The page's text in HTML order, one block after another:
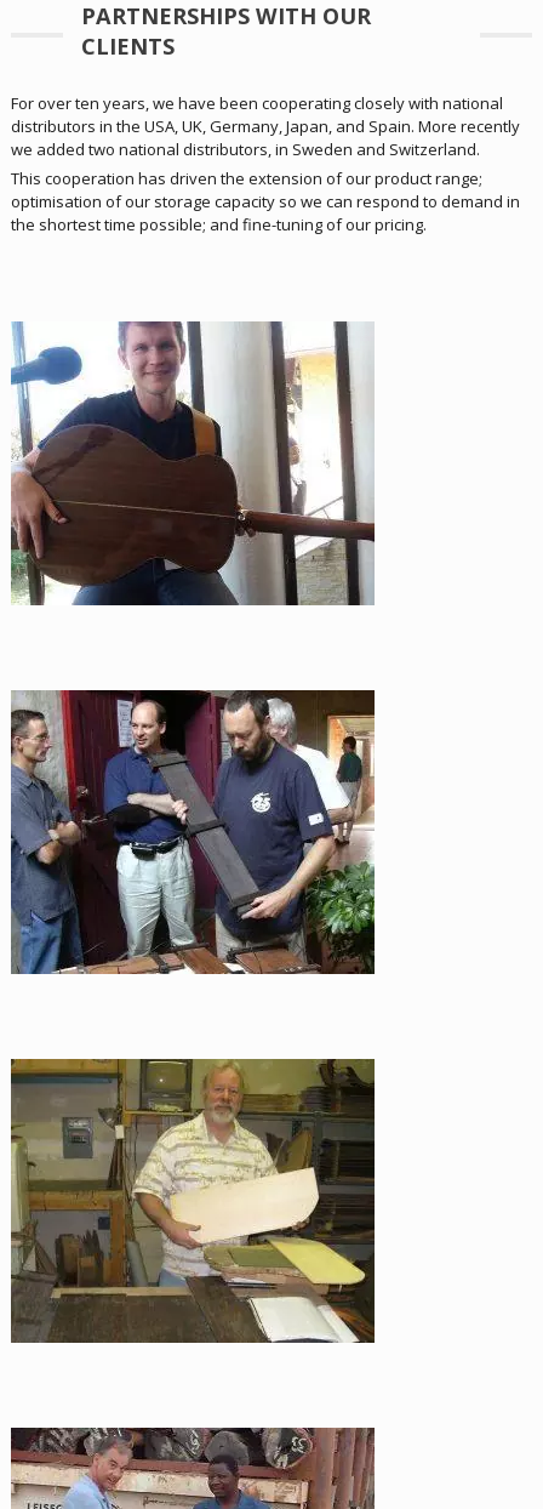
PARTNERSHIPS WITH OUR
CLIENTS
For over ten years, we have been cooperating closely with national
distributors in the USA, UK, Germany, Japan, and Spain. More recently
we added two national distributors, in Sweden and Switzerland.
This cooperation has driven the extension of our product range;
optimisation of our storage capacity so we can respond to demand in
the shortest time possible; and fine-tuning of our pricing.